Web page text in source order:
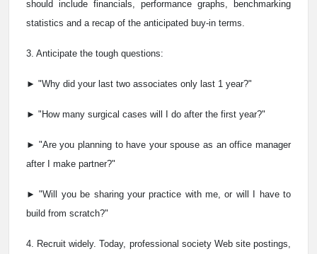
should include financials, performance graphs, benchmarking
statistics and a recap of the anticipated buy-in terms.
3. Anticipate the tough questions:
► "Why did your last two associates only last 1 year?"
► "How many surgical cases will I do after the first year?"
► "Are you planning to have your spouse as an office manager
after I make partner?"
► "Will you be sharing your practice with me, or will I have to
build from scratch?"
4. Recruit widely. Today, professional society Web site postings,